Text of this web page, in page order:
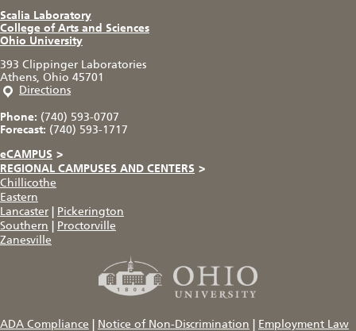
Scalia Laboratory
College of Arts and Sciences
Ohio University
393 Clippinger Laboratories
Athens, Ohio 45701
Directions
Phone: (740) 593-0707
Forecast: (740) 593-1717
eCAMPUS >
REGIONAL CAMPUSES AND CENTERS >
Chillicothe
Eastern
Lancaster
Pickerington
Southern
Proctorville
Zanesville
ADA Compliance Notice of Non-Discrimination Employment Law